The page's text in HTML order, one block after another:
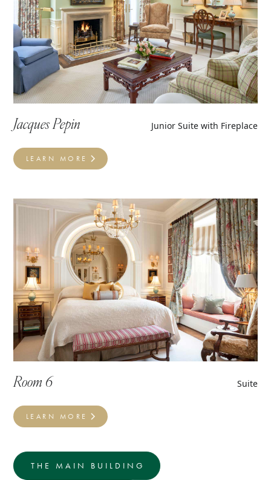
Jacques Pepin Junior Suite with Fireplace
LEARN MORE
Room 6 Suite
LEARN MORE
THE MAIN BUILDING